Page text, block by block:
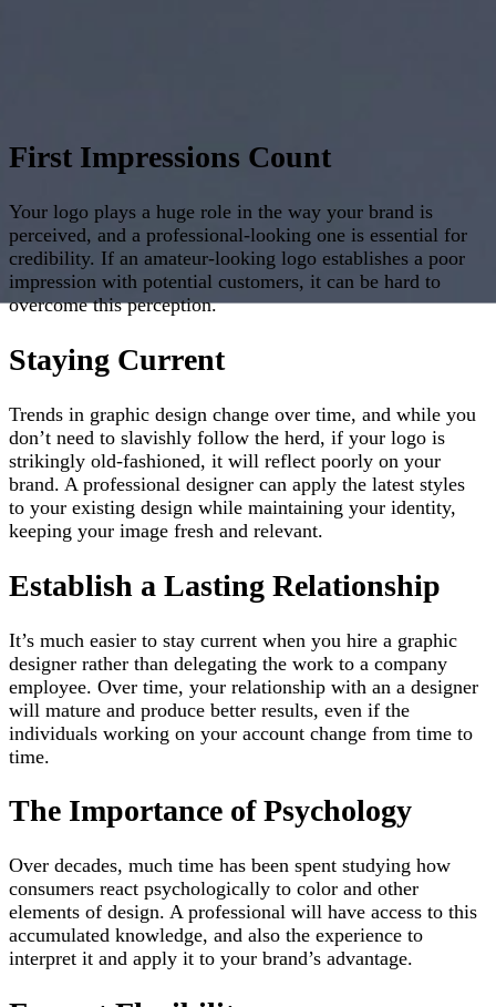
First Impressions Count
Your logo plays a huge role in the way your brand is
perceived, and a professional-looking one is essential for
credibility. If an amateur-looking logo establishes a poor
impression with potential customers, it can be hard to
overcome this perception.
Staying Current
Trends in graphic design change over time, and while you
don’t need to slavishly follow the herd, if your logo is
strikingly old-fashioned, it will reflect poorly on your
brand. A professional designer can apply the latest styles
to your existing design while maintaining your identity,
keeping your image fresh and relevant.
Establish a Lasting Relationship
It’s much easier to stay current when you hire a graphic
designer rather than delegating the work to a company
employee. Over time, your relationship with an a designer
will mature and produce better results, even if the
individuals working on your account change from time to
time.
The Importance of Psychology
Over decades, much time has been spent studying how
consumers react psychologically to color and other
elements of design. A professional will have access to this
accumulated knowledge, and also the experience to
interpret it and apply it to your brand’s advantage.